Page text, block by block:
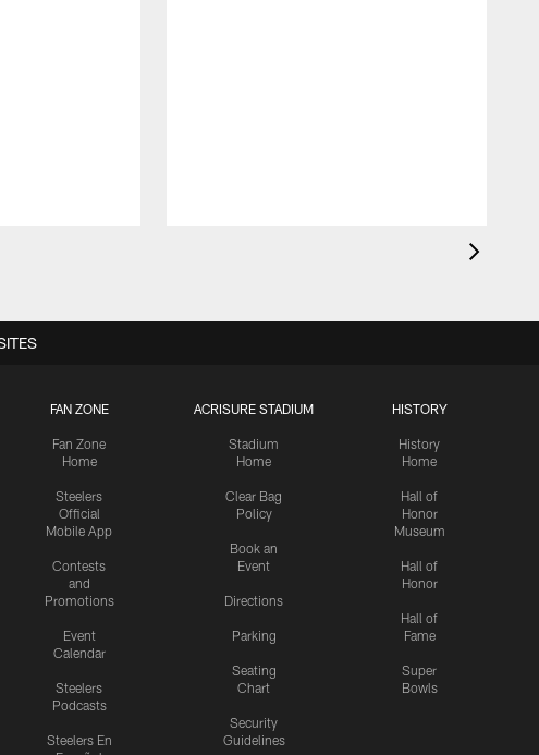
FAN ZONE
Fan Zone
Home
Steelers
Official
Mobile App
Contests
and
Promotions
Event
Calendar
Steelers
Podcasts
Steelers En
ACRISURE STADIUM
Stadium
Home
Clear Bag
Policy
Book an
Event
Directions
Parking
Seating
Chart
Security
Guidelines
HISTORY
History
Home
Hall of
Honor
Museum
Hall of
Honor
Hall of
Fame
Super
Bowls